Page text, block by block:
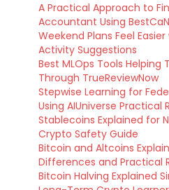
A Practical Approach to
Accountant Using
Weekend Plans Feel
Activity Suggestions
Best MLOps Tools Helping
Through TrueReviewNow
Stepwise Learning for
Using AIUniverse Practical
Stablecoins Explained for
Crypto Safety Guide
Bitcoin and Altcoins
Differences and Practical
Bitcoin Halving Explained